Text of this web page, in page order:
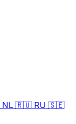
NL 🇷🇺 RU 🇸🇪